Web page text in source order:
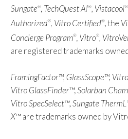
Sungate®, TechQuest AI®, Vistacool®
Authorized®, Vitro Certified®,the
Concierge Program®, Vitro®,
are registered trademarks
FramingFactor™, GlassScope™,
Vitro GlassFinder™,Solarban
Vitro SpecSelect™,Sungate ThermL
X™ are trademarks owned by